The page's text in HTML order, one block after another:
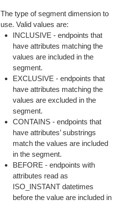
The type of segment dimension to
use. Valid values are:
INCLUSIVE - endpoints that
have attributes matching the
values are included in the
segment.
EXCLUSIVE - endpoints that
have attributes matching the
values are excluded in the
segment.
CONTAINS - endpoints that
have attributes’ substrings
match the values are included
in the segment.
BEFORE - endpoints with
attributes read as
ISO_INSTANT datetimes
before the value are included in